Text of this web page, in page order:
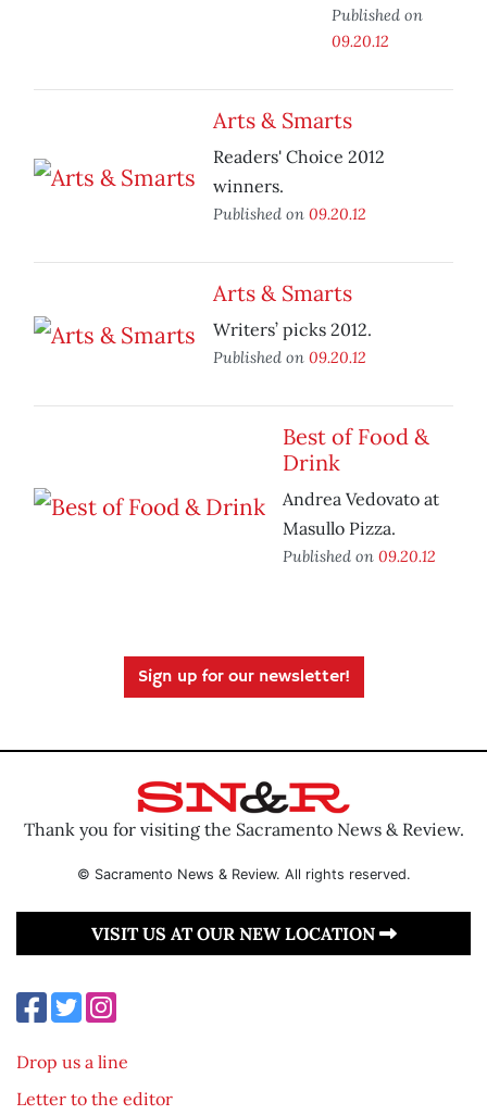
Published on
09.20.12
Arts & Smarts
Readers' Choice 2012
winners.
Published on 09.20.12
Arts & Smarts
Writers’ picks 2012.
Published on 09.20.12
Best of Food &
Drink
Andrea Vedovato at
Masullo Pizza.
Published on 09.20.12
Sign up for our newsletter!
Thank you for visiting the Sacramento News & Review.
© Sacramento News & Review. All rights reserved.
VISIT US AT OUR NEW LOCATION
Drop us a line
Letter to the editor